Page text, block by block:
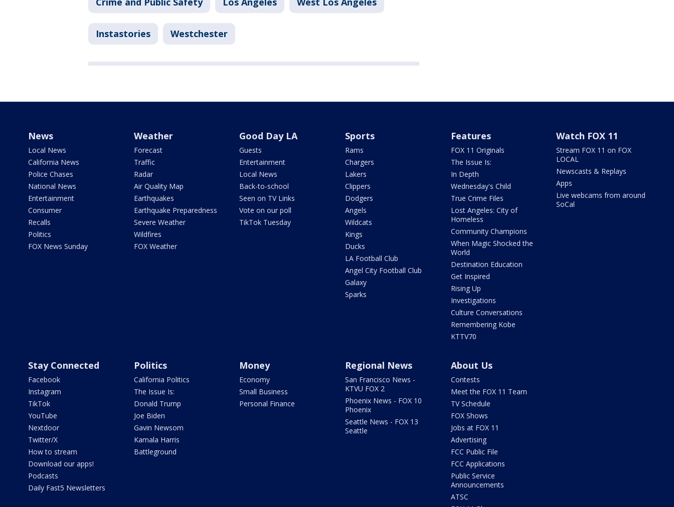
Instastories Westchester
News
Local News
California News
Police Chases
National News
Entertainment
Consumer
Recalls
Politics
FOX News Sunday
Weather
Forecast
Traffic
Radar
Air Quality Map
Earthquakes
Earthquake Preparedness
Severe Weather
Wildfires
FOX Weather
Good Day LA
Guests
Entertainment
Local News
Back-to-school
Seen on TV Links
Vote on our poll
TikTok Tuesday
Sports
Rams
Chargers
Lakers
Clippers
Dodgers
Angels
Wildcats
Kings
Ducks
LA Football Club
Angel City Football Club
Galaxy
Sparks
Features
FOX 11 Originals
The Issue Is:
In Depth
Wednesday's Child
True Crime Files
Lost Angeles: City of
Homeless
Community Champions
When Magic Shocked the
World
Destination Education
Get Inspired
Rising Up
Investigations
Culture Conversations
Remembering Kobe
KTTV70
Watch FOX 11
Stream FOX 11 on FOX
LOCAL
Newscasts & Replays
Apps
Live webcams from around
SoCal
Stay Connected
Facebook
Instagram
TikTok
YouTube
Nextdoor
Twitter/X
How to stream
Download our apps!
Podcasts
Daily Fast5 Newsletters
Politics
California Politics
The Issue Is:
Donald Trump
Joe Biden
Gavin Newsom
Kamala Harris
Battleground
Money
Economy
Small Business
Personal Finance
Regional News
San Francisco News -
KTVU FOX 2
Phoenix News - FOX 10
Phoenix
Seattle News - FOX 13
Seattle
About Us
Contests
Meet the FOX 11 Team
TV Schedule
FOX Shows
Jobs at FOX 11
Advertising
FCC Public File
FCC Applications
Public Service
Announcements
ATSC